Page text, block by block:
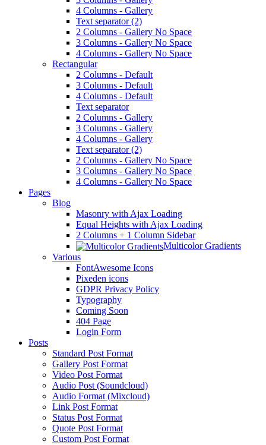
4 Columns - Gallery
Text separator (2)
2 Columns - Gallery No Space
3 Columns - Gallery No Space
4 Columns - Gallery No Space
Rectangular
2 Columns - Default
3 Columns - Default
4 Columns - Default
Text separator
2 Columns - Gallery
3 Columns - Gallery
4 Columns - Gallery
Text separator (2)
2 Columns - Gallery No Space
3 Columns - Gallery No Space
4 Columns - Gallery No Space
Pages
Blog
Masonry with Ajax Loading
Equal Heights with Ajax Loading
2 Columns + 1 Column Sidebar
Multicolor Gradients
Various
FontAwesome Icons
Pixeden icons
GDPR Privacy Policy
Typography
Coming Soon
404 Page
Login Form
Posts
Standard Post Format
Gallery Post Format
Video Post Format
Audio Post (Soundcloud)
Audio Format (Mixcloud)
Link Post Format
Status Post Format
Quote Post Format
Custom Post Format